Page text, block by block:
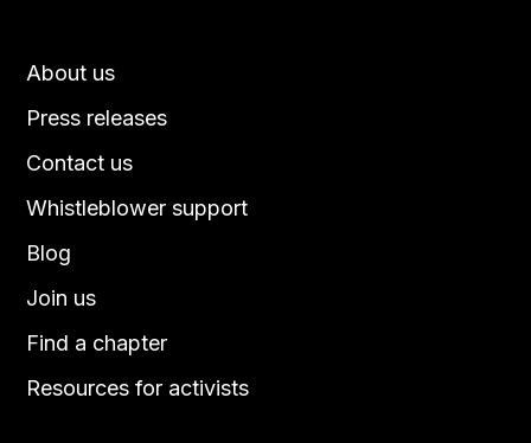
About us
Press releases
Contact us
Blog
Join us
Find a chapter
Resources for activists
Whistleblower support